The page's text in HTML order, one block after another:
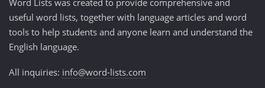
Word Lists was created to provide comprehensive and
useful word lists, together with language articles and word
tools to help students and anyone learn and understand the
English language.
All inquiries: info@word-lists.com